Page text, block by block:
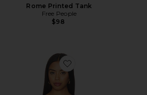
Rome Printed Tank
Free People
$98
Favorite Meaghan Top